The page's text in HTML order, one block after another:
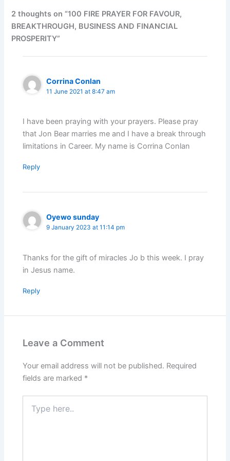
2 thoughts on “100 FIRE PRAYER FOR FAVOUR,
BREAKTHROUGH, BUSINESS AND FINANCIAL
PROSPERITY”
Corrina Conlan
11 June 2021 at 8:47 am
I have been praying with your prayers. Please pray
that Jon Bear marries me and I have a break through
limitations in Career. My name is Corrina Conlan
Reply
Oyewo sunday
9 January 2023 at 11:14 pm
Thanks for the gift of miracles Jo b this week. I pray
in Jesus name.
Reply
Leave a Comment
Your email address will not be published. Required
fields are marked *
here..